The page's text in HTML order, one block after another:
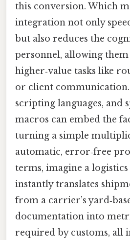
this conversion. Which
integration not only
but also reduces the
personnel, allowing
higher‑value tasks like
or client
scripting languages, and
macros can embed the
turning a simple
automatic, error‑free
terms, imagine a
instantly translates
from a carrier’s
documentation into
required by customs, all